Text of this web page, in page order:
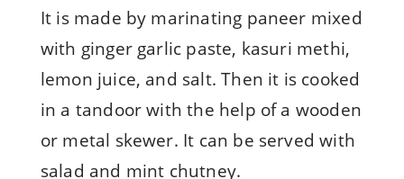
It is made by marinating paneer mixed
with ginger garlic paste, kasuri methi,
lemon juice, and salt. Then it is cooked
in a tandoor with the help of a wooden
or metal skewer. It can be served with
salad and mint chutney.